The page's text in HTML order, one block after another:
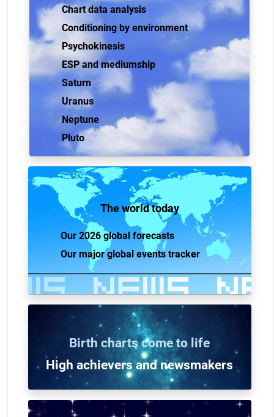
Chart data analysis
Conditioning by environment
Psychokinesis
ESP and mediumship
Saturn
Uranus
Neptune
Pluto
The world today
Our 2026 global forecasts
Our major global events tracker
Birth charts come to life
High achievers and newsmakers